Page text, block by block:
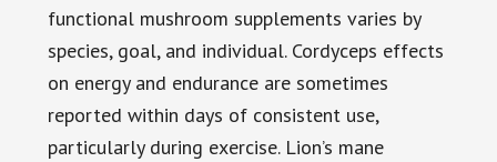
functional mushroom supplements varies by
species, goal, and individual. Cordyceps effects
on energy and endurance are sometimes
reported within days of consistent use,
particularly during exercise. Lion’s mane